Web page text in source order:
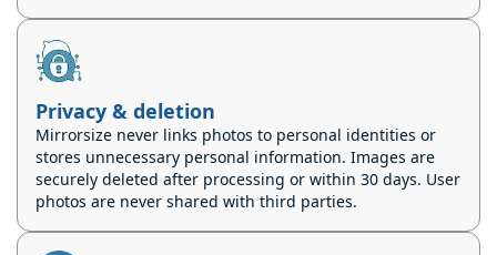
Privacy & deletion
Mirrorsize never links photos to personal identities or
stores unnecessary personal information. Images are
securely deleted after processing or within 30 days. User
photos are never shared with third parties.